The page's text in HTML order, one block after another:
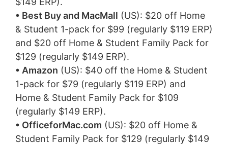
• Best Buy and MacMall (US): $20 off Home
& Student 1-pack for $99 (regularly $119 ERP)
and $20 off Home & Student Family Pack for
$129 (regularly $149 ERP).
• Amazon (US): $40 off the Home & Student
1-pack for $79 (regularly $119 ERP) and
Home & Student Family Pack for $109
(regularly $149 ERP).
• OfficeforMac.com (US): $20 off Home &
Student Family Pack for $129 (regularly $149